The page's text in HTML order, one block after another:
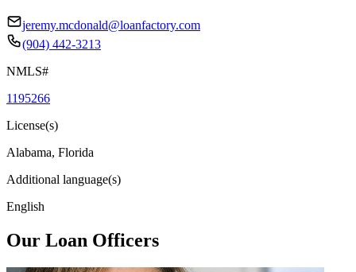
jeremy.mcdonald@loanfactory.com
(904) 442-3213
NMLS#
1195266
License(s)
Alabama, Florida
Additional language(s)
English
Our Loan Officers